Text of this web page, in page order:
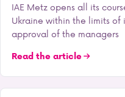
IAE Metz opens all its
Ukraine within the limits
approval of the managers
Read the article